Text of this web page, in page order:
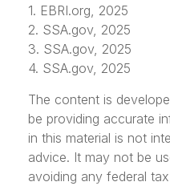
1. EBRI.org, 2025
2. SSA.gov, 2025
3. SSA.gov, 2025
4. SSA.gov, 2025
The content is
be providing accurate
in this material is not
advice. It may not be
avoiding any federal